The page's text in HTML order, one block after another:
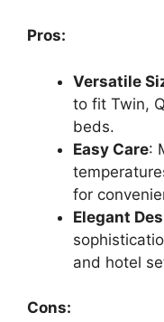
Pros:
Versatile
to fit Twin,
beds.
Easy Care:
for
Elegant
and hotel
Cons: